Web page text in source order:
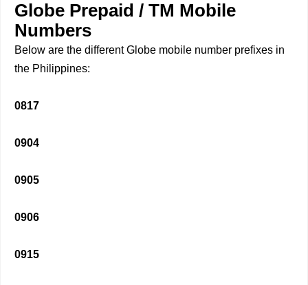
Globe Prepaid / TM Mobile
Numbers
Below are the different Globe mobile number prefixes in
the Philippines:
0817
0904
0905
0906
0915